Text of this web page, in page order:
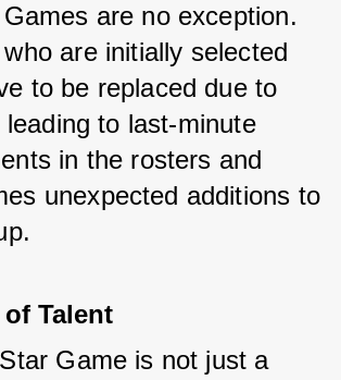
are no exception.
are initially selected
to be replaced due to
leading to last-minute
in the rosters and
unexpected additions to
Talent
Game is not just a